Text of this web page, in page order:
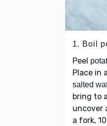
1. Boil
Peel
Place in
salted
bring to
uncover
a fork,